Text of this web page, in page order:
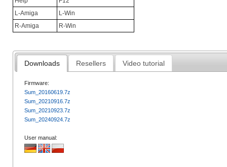
L-Amiga
L-Win
R-Amiga
R-Win
Downloads Resellers Video tutorial
Firmware:
Sum_20160619.7z
Sum_20210916.7z
Sum_20210923.7z
Sum_20240924.7z
User manual: